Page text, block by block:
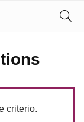
criterio.